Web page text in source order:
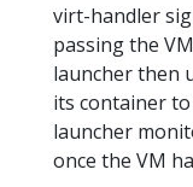
virt-handler
passing the
launcher then
its container
launcher
once the VM